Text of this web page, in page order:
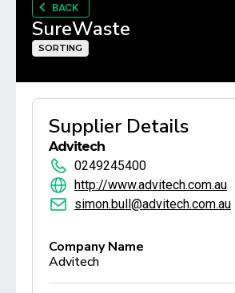
BACK
SureWaste
SORTING
Supplier Details
Advitech
0249245400
http://www.advitech.com.au
simon.bull@advitech.com.au
Company Name
Advitech